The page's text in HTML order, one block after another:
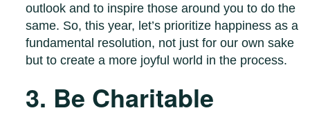
outlook and to inspire those around you to do the
same. So, this year, let’s prioritize happiness as a
fundamental resolution, not just for our own sake
but to create a more joyful world in the process.
3. Be Charitable